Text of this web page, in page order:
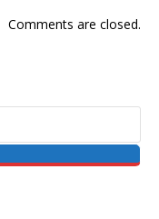
Comments are closed.